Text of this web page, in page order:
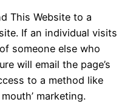
This Website to a
If an individual visits
someone else who
will email the page’s
to a method like
marketing.